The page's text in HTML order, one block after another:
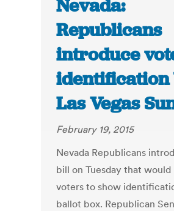
Nevada:
Republicans
introduce
identification
Las Vegas
February 19, 2015
Nevada Republicans
bill on Tuesday that would
voters to show
ballot box. Republican